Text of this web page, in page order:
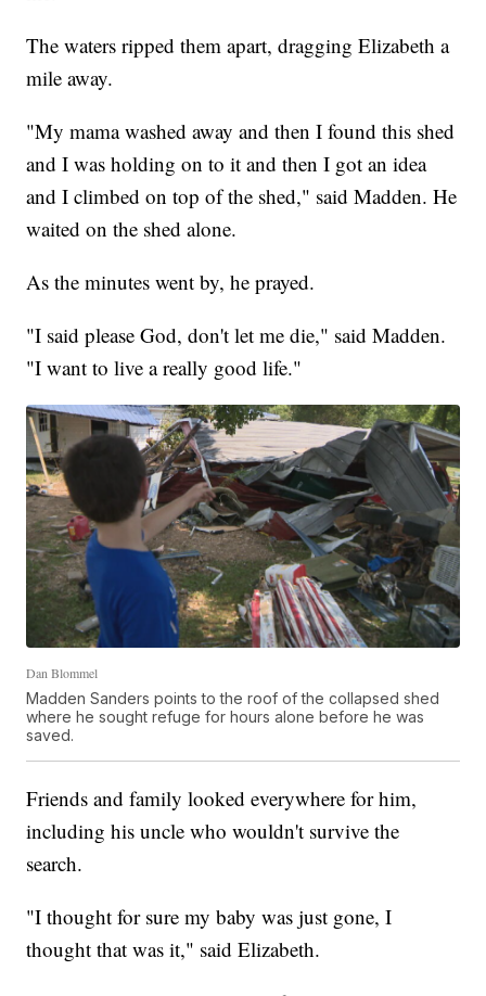
The waters ripped them apart, dragging Elizabeth a
mile away.
"My mama washed away and then I found this shed
and I was holding on to it and then I got an idea
and I climbed on top of the shed," said Madden. He
waited on the shed alone.
As the minutes went by, he prayed.
"I said please God, don't let me die," said Madden.
"I want to live a really good life."
Dan Blommel
Madden Sanders points to the roof of the collapsed shed
where he sought refuge for hours alone before he was
saved.
Friends and family looked everywhere for him,
including his uncle who wouldn't survive the
search.
"I thought for sure my baby was just gone, I
thought that was it," said Elizabeth.